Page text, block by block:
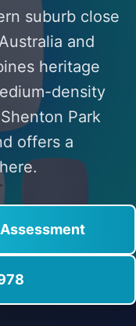
suburb close
and
heritage
density
Park
offers a